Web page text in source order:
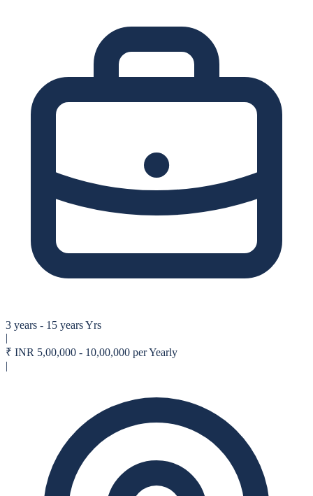
3 years - 15 years Yrs
|
₹ INR 5,00,000 - 10,00,000 per Yearly
|